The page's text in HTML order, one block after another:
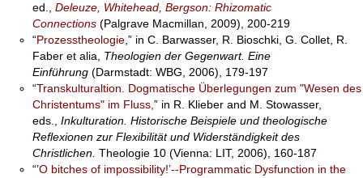
ed., Deleuze, Whitehead, Bergson: Rhizomatic
Connections (Palgrave Macmillan, 2009), 200-219
“Prozesstheologie ,” in C. Barwasser, R. Bioschki, G. Collet, R.
Faber et alia, Theologien der Gegenwart. Eine
Einführung (Darmstadt: WBG, 2006), 179-197
“Transkulturaltion. Dogmatische Überlegungen zum "Wesen des
Christentums" im Fluss, ” in R. Klieber and M. Stowasser,
eds., Inkulturation. Historische Beispiele und theologische
Reflexionen zur Flexibilität und Widerständigkeit des
Christlichen. Theologie 10 (Vienna: LIT, 2006), 160-187
“’O bitches of impossibility!’--Programmatic Dysfunction in the